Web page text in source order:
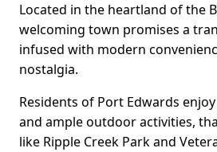
Located in the heartland of the
welcoming town promises a
infused with modern
nostalgia.
Residents of Port Edwards
and ample outdoor activities,
like Ripple Creek Park and